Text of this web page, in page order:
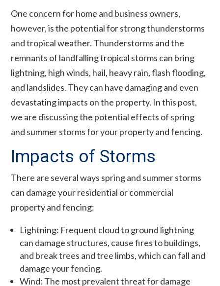
One concern for home and business owners,
however, is the potential for strong thunderstorms
and tropical weather. Thunderstorms and the
remnants of landfalling tropical storms can bring
lightning, high winds, hail, heavy rain, flash flooding,
and landslides. They can have damaging and even
devastating impacts on the property. In this post,
we are discussing the potential effects of spring
and summer storms for your property and fencing.
Impacts of Storms
There are several ways spring and summer storms
can damage your residential or commercial
property and fencing:
Lightning: Frequent cloud to ground lightning
can damage structures, cause fires to buildings,
and break trees and tree limbs, which can fall and
damage your fencing.
Wind: The most prevalent threat for damage